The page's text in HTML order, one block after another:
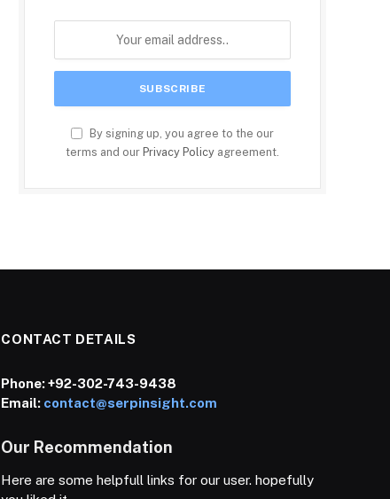
By signing up, you agree to the our
terms and our Privacy Policy agreement.
CONTACT DETAILS
Phone:+92-302-743-9438
Email: contact@serpinsight.com
Our Recommendation
Here are some helpfull links for our user. hopefully